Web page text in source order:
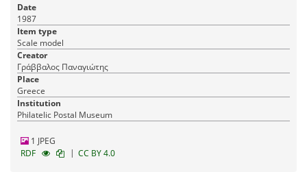
Date
1987
Item type
Scale model
Creator
Γράββαλος Παναγιώτης
Place
Greece
Institution
Philatelic Postal Museum
1 JPEG
RDF
| CC BY 4.0